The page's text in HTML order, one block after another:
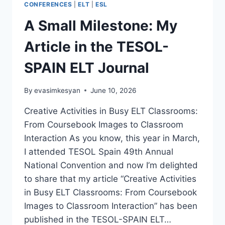
CONFERENCES |ELT ESL
A Small Milestone: My
Article in the TESOL-
SPAIN ELT Journal
By evasimkesyan June 10, 2026
Creative Activities in Busy ELT Classrooms:
From Coursebook Images to Classroom
Interaction As you know, this year in March,
I attended TESOL Spain 49th Annual
National Convention and now I’m delighted
to share that my article “Creative Activities
in Busy ELT Classrooms: From Coursebook
Images to Classroom Interaction” has been
published in the TESOL-SPAIN ELT…